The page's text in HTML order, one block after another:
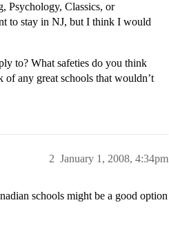
Psychology, Classics, or
to stay in NJ, but I think I would
to? What safeties do you think
any great schools that wouldn’t
January 1, 2008, 4:34pm
2
schools might be a good option